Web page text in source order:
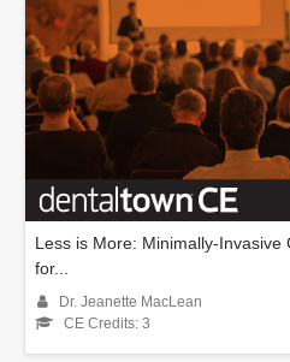
Less is More: Minimally-
for...
Dr. Jeanette MacLean
CE Credits: 3